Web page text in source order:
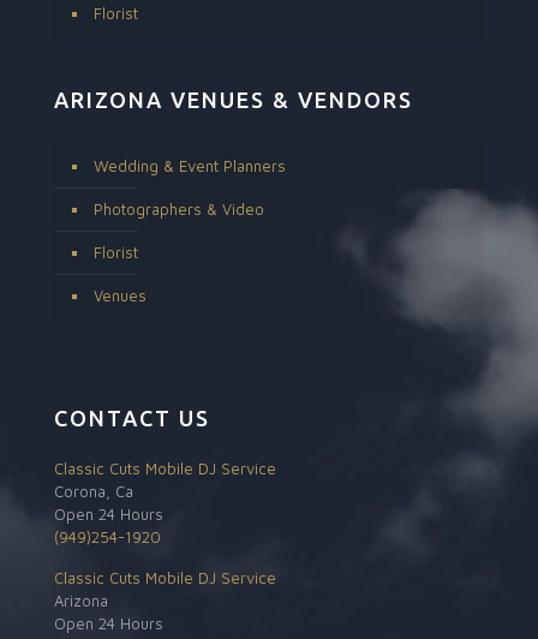
Florist
ARIZONA VENUES & VENDORS
Wedding & Event Planners
Photographers & Video
Florist
Venues
CONTACT US
Classic Cuts Mobile DJ Service
Corona, Ca
Open 24 Hours
(949)254-1920
Classic Cuts Mobile DJ Service
Arizona
Open 24 Hours